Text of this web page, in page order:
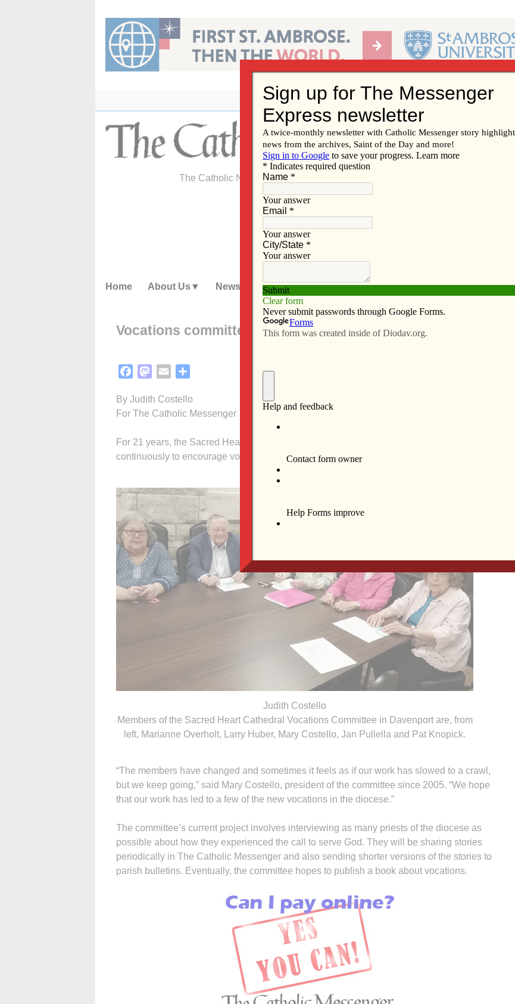
content
The Catholic Newspaper of the Diocese of Davenport
Home About Us News Subscribe Advertise Video Resources/Links
Vocations committee launches priesthood project
FacebookMastodon
Email
By Judith Costello
For The Catholic Messenger
For 21 years, the Sacred Heart Cathedral Vocations Com­mittee of Davenport has worked
continuously to encourage vocations to the priesthood and religious life.
Judith Costello
Members of the Sacred Heart Cathedral Vocations Committee in Davenport are, from
left, Marianne Overholt, Larry Huber, Mary Costello, Jan Pullella and Pat Knopick.
“The members have changed and sometimes it feels as if our work has slowed to a crawl,
but we keep going,” said Mary Costello, president of the committee since 2005. “We hope
that our work has led to a few of the new vocations in the diocese.”
The committee’s current project involves interviewing as many priests of the diocese as
possible about how they experienced the call to serve God. They will be sharing stories
periodically in The Catholic Messenger and also sending shorter versions of the stories to
parish bulletins. Eventually, the committee hopes to publish a book about vocations.